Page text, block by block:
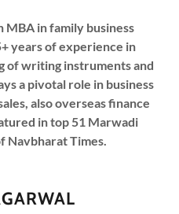
MBA in family business
years of experience in
of writing instruments and
a pivotal role in business
also overseas finance
in top 51 Marwadi
Navbharat Times.